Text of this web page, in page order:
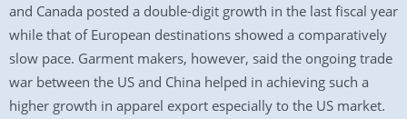
and Canada posted a double-digit growth in the last fiscal year
while that of European destinations showed a comparatively
slow pace. Garment makers, however, said the ongoing trade
war between the US and China helped in achieving such a
higher growth in apparel export especially to the US market.